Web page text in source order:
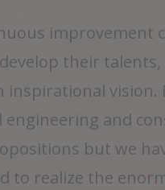
improvement
their talents,
vision.
engineering and
but we
to realize the